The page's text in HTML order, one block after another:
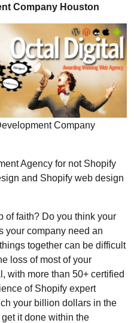
Company Houston
Company
Agency for not Shopify
and Shopify web design
of faith? Do you think your
your company need an
together can be difficult
loss of most of your
with more than 50+ certified
of Shopify expert
your billion dollars in the
it done within the